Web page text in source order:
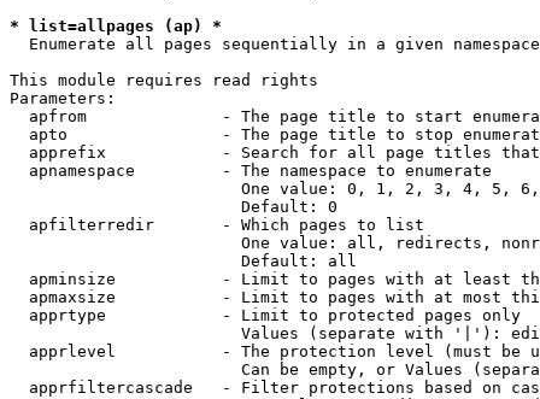
* list=allpages (ap) *
  Enumerate all pages sequentially in a given namespace
This module requires read rights
Parameters:
apfrom              - The page title to start
apto                - The page title to stop
apprefix            - Search for all page titles
  apnamespace         - The namespace to enumerate
One value: 0, 1, 2, 3, 4, 5,
                        Default: 0
  apfilterredir       - Which pages to list
One value: all, redirects,
                        Default: all
apminsize           - Limit to pages with at least
apmaxsize           - Limit to pages with at most
  apprtype            - Limit to protected pages only
Values (separate with '|'):
apprlevel           - The protection level (must be
Can be empty, or Values
apprfiltercascade   - Filter protections based on